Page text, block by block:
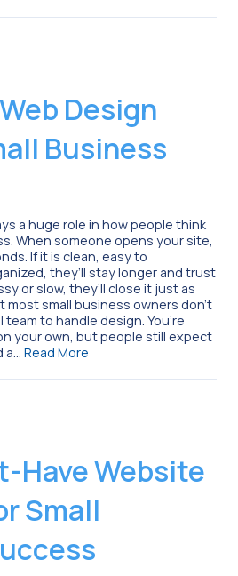
Design
Business
a huge role in how people think
When someone opens your site,
If it is clean, easy to
they’ll stay longer and trust
or slow, they’ll close it just as
small business owners don’t
to handle design. You’re
your own, but people still expect
Read More
Have Website
Small